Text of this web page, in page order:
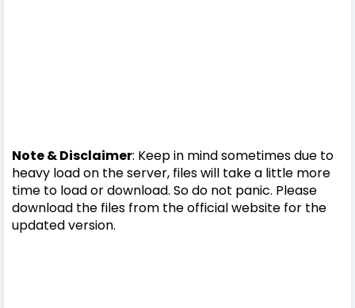
Note & Disclaimer: Keep in mind sometimes due to
heavy load on the server, files will take a little more
time to load or download. So do not panic. Please
download the files from the official website for the
updated version.